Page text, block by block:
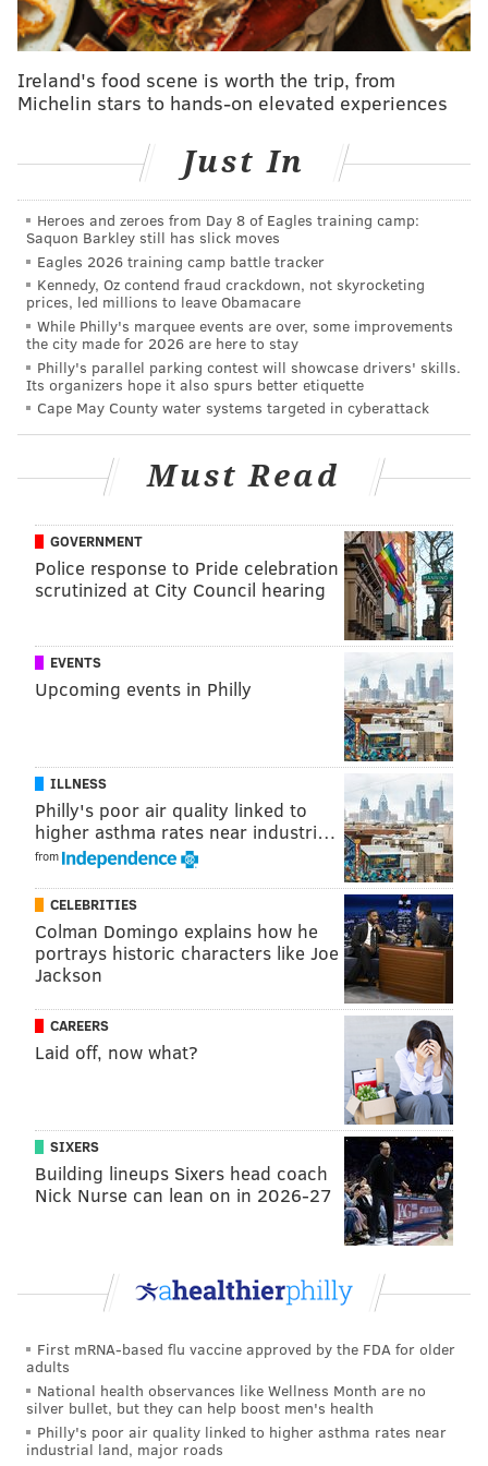
Long had a thrilling 16-game winning streak, and was
ceremony earlier this month.
Salle University graduateCory Anotadoalso appeared
and Villanova's Mitch Macek competed in the 2022
"Jeopardy!"
National College Championship
Tune in to "Jeopardy!" Friday night to find out
whether Pannullo can top his previous game show
earnings form "Millionaire."
Follow Franki & PhillyVoice on Twitter:
@wordsbyfranki|@thePhillyVoice
Like us onFacebook: PhillyVoice
Have anews tip? Let us know.
FRANKI RUDNESKY
GAME SHOWS
Ireland's food scene is worth the trip, from
Michelin stars to hands-on elevated experiences
Just In
Heroes and zeroes from Day 8 of Eagles training camp:
Saquon Barkley still has slick moves
Eagles 2026 training camp battle tracker
Kennedy, Oz contend fraud crackdown, not skyrocketing
prices, led millions to leave Obamacare
While Philly's marquee events are over, some improvements
the city made for 2026 are here to stay
Philly's parallel parking contest will showcase drivers' skills.
Its organizers hope it also spurs better etiquette
Cape May County water systems targeted in cyberattack
Must Read
GOVERNMENT
Police response to Pride celebration
scrutinized at City Council hearing
EVENTS
Upcoming events in Philly
ILLNESS
Philly's poor air quality linked to
higher asthma rates near industri…
from
CELEBRITIES
Colman Domingo explains how he
portrays historic characters like Joe
Jackson
CAREERS
Laid off, now what?
SIXERS
Building lineups Sixers head coach
Nick Nurse can lean on in 2026-27
First mRNA-based flu vaccine approved by the FDA for older
adults
National health observances like Wellness Month are no
silver bullet, but they can help boost men's health
Philly's poor air quality linked to higher asthma rates near
industrial land, major roads